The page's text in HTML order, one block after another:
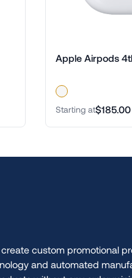
Apple Airpods
Starting at$185.00
custom promotional
and automated